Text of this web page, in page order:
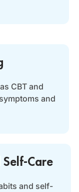
CBT and
and
Self-Care
and self-